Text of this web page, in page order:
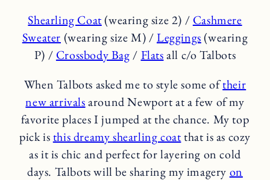
Shearling Coat(wearing size 2) / Cashmere
Sweater (wearing size M) /Leggings(wearing
P) / Crossbody Bag / Flatsall c/o Talbots
When Talbots asked me to style some oftheir
new arrivalsaround Newport at a few of my
favorite places I jumped at the chance. My top
pick isthis dreamy shearling coatthat is as cozy
as it is chic and perfect for layering on cold
days. Talbots will be sharing my imagery on